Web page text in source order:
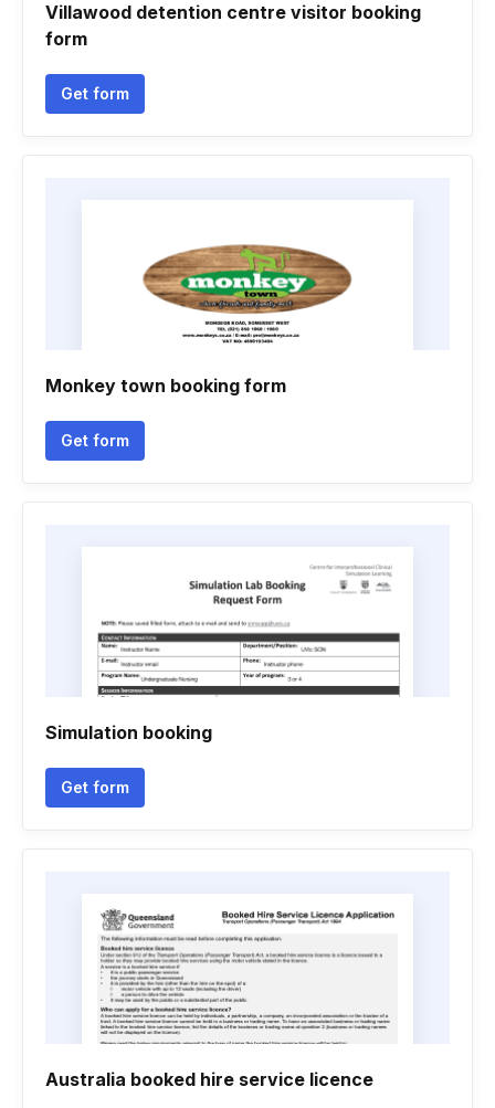
Villawood detention centre visitor booking
form
Get form
Monkey town booking form
Get form
Simulation booking
Get form
Australia booked hire service licence